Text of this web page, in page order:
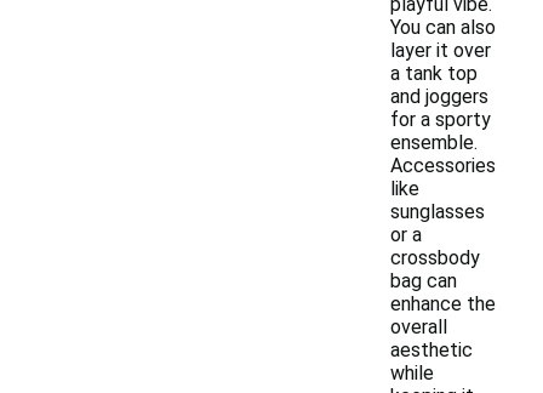
You can also
layer it over
a tank top
and joggers
for a sporty
ensemble.
Accessories
like
sunglasses
or a
crossbody
bag can
enhance the
overall
aesthetic
while